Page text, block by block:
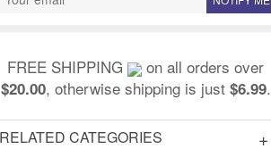
FREE SHIPPING on all orders over
$20.00, otherwise shipping is just $6.99.
RELATED CATEGORIES